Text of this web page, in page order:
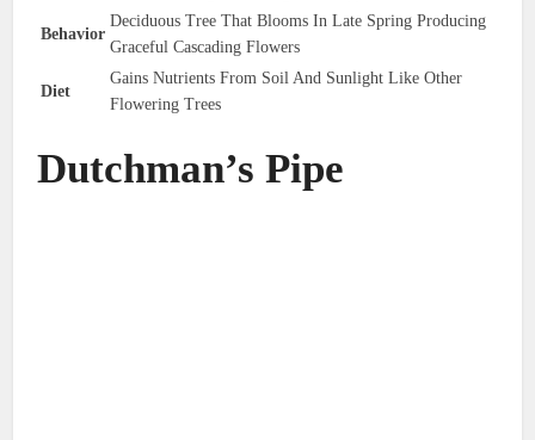
Behavior
Deciduous Tree That Blooms In Late Spring Producing
Graceful Cascading Flowers
Diet
Gains Nutrients From Soil And Sunlight Like Other
Flowering Trees
Dutchman’s Pipe